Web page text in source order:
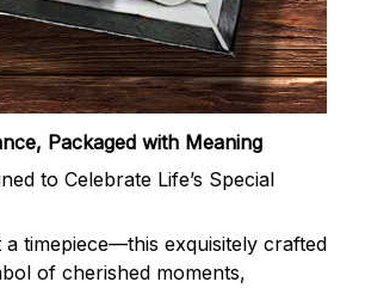
Packaged with Meaning
to Celebrate Life’s Special
timepiece—this exquisitely crafted
of cherished moments,